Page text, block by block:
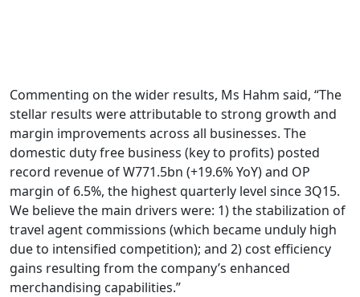
Commenting on the wider results, Ms Hahm said, “The
stellar results were attributable to strong growth and
margin improvements across all businesses. The
domestic duty free business (key to profits) posted
record revenue of W771.5bn (+19.6% YoY) and OP
margin of 6.5%, the highest quarterly level since 3Q15.
We believe the main drivers were: 1) the stabilization of
travel agent commissions (which became unduly high
due to intensified competition); and 2) cost efficiency
gains resulting from the company’s enhanced
merchandising capabilities.”